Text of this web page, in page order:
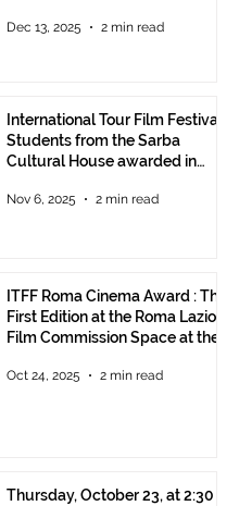
Rome.
Dec 13, 2025 2 min read
International Tour Film Festival:
Students from the Sarba
Cultural House awarded in
Nov 6, 2025 2 min read
ITFF Roma Cinema Award : The
First Edition at the Roma Lazio
Film Commission Space at the
Oct 24, 2025 2 min read
Thursday, October 23, at 2:30